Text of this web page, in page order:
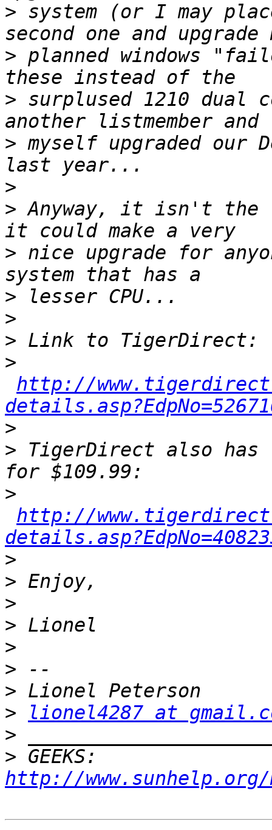
> system (or I may
> planned windows
> surplused 1210 dual
> myself upgraded our
>
> Anyway, it isn't the
> nice upgrade for
>
>
>
>
http://
>
> TigerDirect also has
>
http://
>
>
>
>
>
>
>
>
lionel4287 at
>
>
http://